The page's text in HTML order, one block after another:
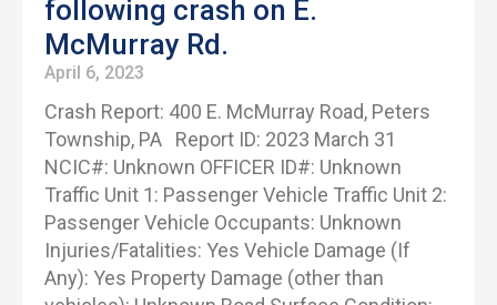
following crash on E.
McMurray Rd.
April 6, 2023
Crash Report: 400 E. McMurray Road, Peters
Township, PA Report ID: 2023 March 31
NCIC#: Unknown OFFICER ID#: Unknown
Traffic Unit 1: Passenger Vehicle Traffic Unit 2:
Passenger Vehicle Occupants: Unknown
Injuries/Fatalities: Yes Vehicle Damage (If
Any): Yes Property Damage (other than